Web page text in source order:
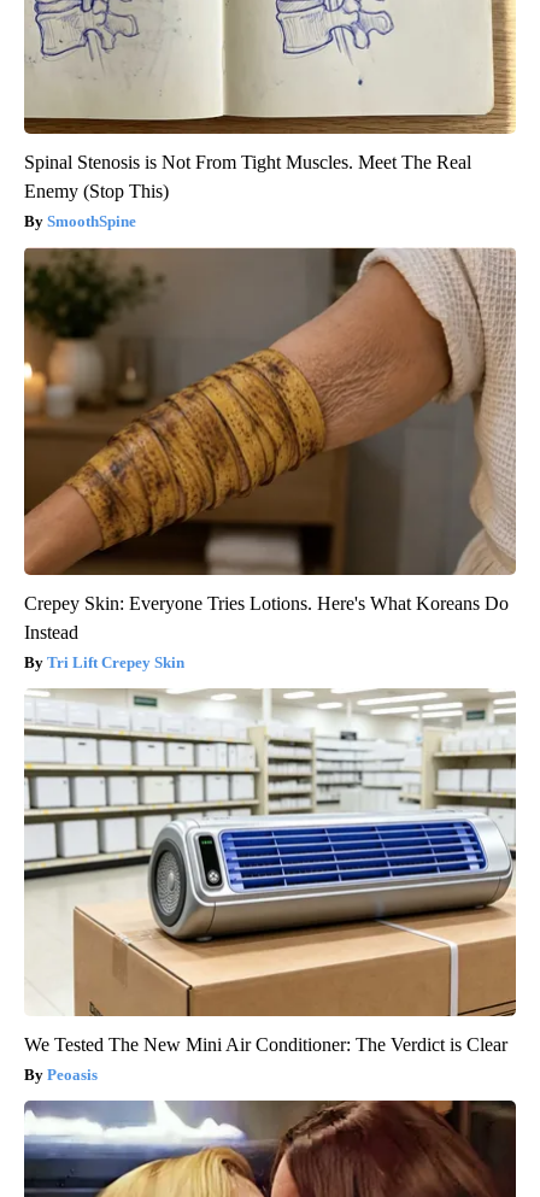
Spinal Stenosis is Not From Tight Muscles. Meet The Real
Enemy (Stop This)
SmoothSpine
Crepey Skin: Everyone Tries Lotions. Here's What Koreans Do
Instead
Tri Lift Crepey Skin
We Tested The New Mini Air Conditioner: The Verdict is Clear
Peoasis